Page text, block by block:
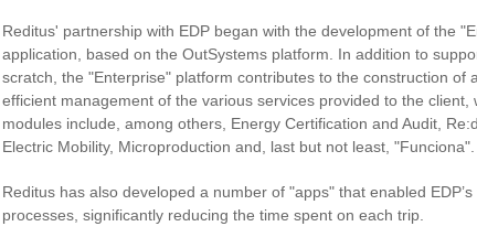
Reditus' partnership with EDP began with the development of the
application, based on the OutSystems platform. In addition to
scratch, the "Enterprise" platform contributes to the construction of
efficient management of the various services provided to the client,
modules include, among others, Energy Certification and Audit,
Electric Mobility, Microproduction and, last but not least, "Funciona".
Reditus has also developed a number of "apps" that enabled
processes, significantly reducing the time spent on each trip.